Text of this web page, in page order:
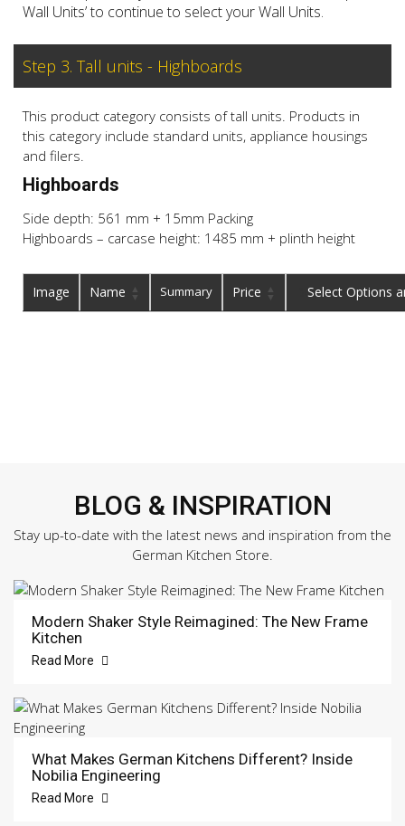
Wall Units’ to continue to select your Wall Units.
Step 3. Tall units - Highboards
This product category consists of tall units. Products in
this category include standard units, appliance housings
and filers.
Highboards
Side depth: 561 mm + 15mm Packing
Highboards – carcase height: 1485 mm + plinth height
Image Name Summary Price Buy
BLOG & INSPIRATION
Stay up-to-date with the latest news and inspiration from the
German Kitchen Store.
Modern Shaker Style Reimagined: The New Frame
Kitchen
Read More
What Makes German Kitchens Different? Inside
Nobilia Engineering
Read More